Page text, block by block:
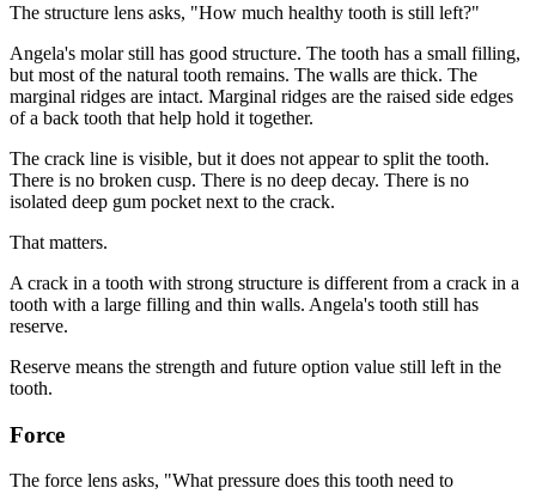
The structure lens asks, "How much healthy tooth is still left?"
Angela's molar still has good structure. The tooth has a small filling,
but most of the natural tooth remains. The walls are thick. The
marginal ridges are intact. Marginal ridges are the raised side edges
of a back tooth that help hold it together.
The crack line is visible, but it does not appear to split the tooth.
There is no broken cusp. There is no deep decay. There is no
isolated deep gum pocket next to the crack.
That matters.
A crack in a tooth with strong structure is different from a crack in a
tooth with a large filling and thin walls. Angela's tooth still has
reserve.
Reserve means the strength and future option value still left in the
tooth.
Force
The force lens asks, "What pressure does this tooth need to